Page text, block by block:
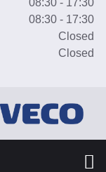
08:30 - 17:30
08:30 - 17:30
Closed
Closed